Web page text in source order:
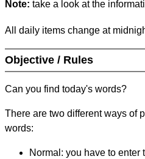
Note: take a look at the
All daily items change at
Objective / Rules
Can you find today's words?
There are two different ways of
words:
Normal: you have to enter